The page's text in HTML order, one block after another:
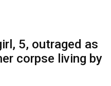
5, outraged as
corpse living by